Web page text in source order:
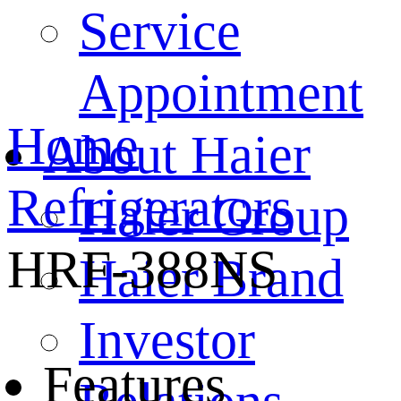
Service
Appointment
About Haier
Haier Group
Haier Brand
Investor
Home
Refrigerators
HRF-388NS
Features